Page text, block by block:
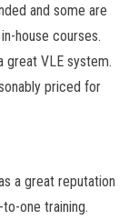
and some are
house courses.
great VLE system.
priced for
a great reputation
one training.